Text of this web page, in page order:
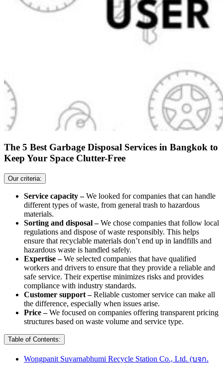
The 5 Best Garbage Disposal Services in Bangkok to
Keep Your Space Clutter-Free
Our criteria:
Service capacity –We looked for companies that can handle
different types of waste, from general trash to hazardous
materials.
Sorting and disposal –We chose companies that follow local
regulations and dispose of waste responsibly. This helps
ensure that recyclable materials don’t end up in landfills and
hazardous waste is handled safely.
Expertise –We selected companies that have qualified
workers and drivers to ensure that they provide a reliable and
safe service. Their expertise minimizes risks and provides
compliance with industry standards.
Customer support –Reliable customer service can make all
the difference, especially when issues arise.
Price –We focused on companies offering transparent pricing
structures based on waste volume and service type.
Table of Contents:
Wongpanit Suvarnabhumi Recycle Station Co., Ltd. (บจก.